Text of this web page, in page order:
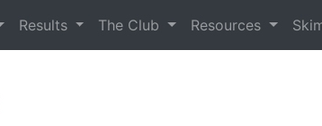
Results The Club Resources